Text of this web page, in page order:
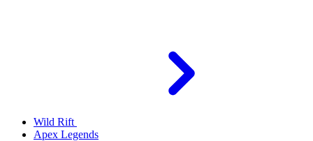
Wild Rift
Apex Legends